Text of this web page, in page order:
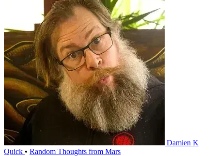
Damien K
Quick • Random Thoughts from Mars